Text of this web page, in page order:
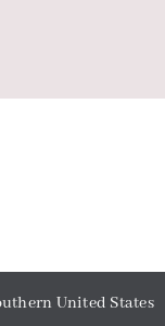
United States